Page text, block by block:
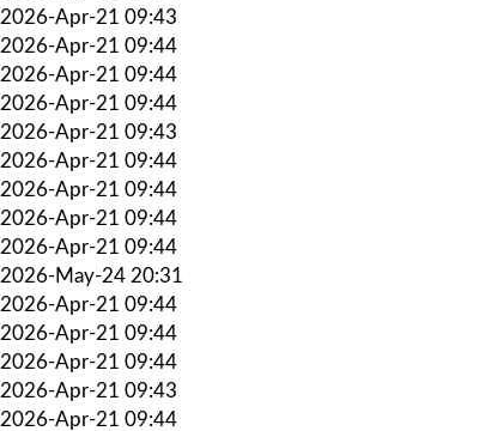
2026-Apr-21 09:43
2026-Apr-21 09:44
2026-Apr-21 09:44
2026-Apr-21 09:44
2026-Apr-21 09:43
2026-Apr-21 09:44
2026-Apr-21 09:44
2026-Apr-21 09:44
2026-Apr-21 09:44
2026-May-24 20:31
2026-Apr-21 09:44
2026-Apr-21 09:44
2026-Apr-21 09:44
2026-Apr-21 09:43
2026-Apr-21 09:44